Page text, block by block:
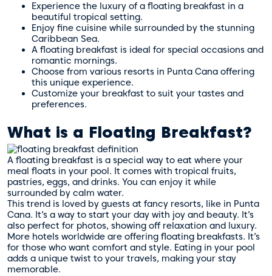
Experience the luxury of a floating breakfast in a
beautiful tropical setting.
Enjoy fine cuisine while surrounded by the stunning
Caribbean Sea.
A floating breakfast is ideal for special occasions and
romantic mornings.
Choose from various resorts in Punta Cana offering
this unique experience.
Customize your breakfast to suit your tastes and
preferences.
What is a Floating Breakfast?
A floating breakfast is a special way to eat where your
meal floats in your pool. It comes with tropical fruits,
pastries, eggs, and drinks. You can enjoy it while
surrounded by calm water.
This trend is loved by guests at fancy resorts, like in Punta
Cana. It’s a way to start your day with joy and beauty. It’s
also perfect for photos, showing off relaxation and luxury.
More hotels worldwide are offering floating breakfasts. It’s
for those who want comfort and style. Eating in your pool
adds a unique twist to your travels, making your stay
memorable.